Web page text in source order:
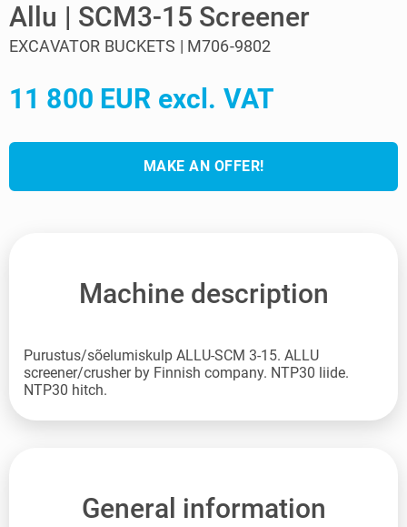
Allu | SCM3-15 Screener
EXCAVATOR BUCKETS | M706-9802
11 800 EUR excl. VAT
MAKE AN OFFER!
Machine description
Purustus/sõelumiskulp ALLU-SCM 3-15. ALLU
screener/crusher by Finnish company. NTP30 liide.
NTP30 hitch.
General information